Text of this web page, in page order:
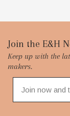
Footer
Start
Join the E&H
Keep up with the
makers.